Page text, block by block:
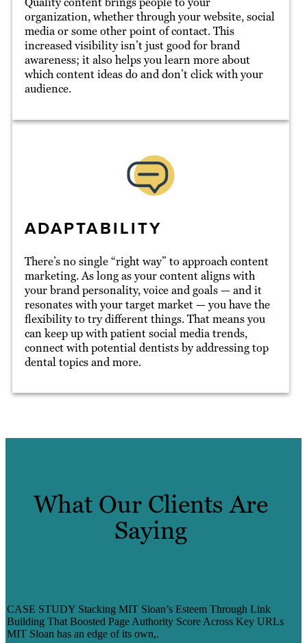
organization, whether through your website, social
media or some other point of contact. This
increased visibility isn’t just good for brand
awareness; it also helps you learn more about
which content ideas do and don’t click with your
audience.
ADAPTABILITY
There’s no single “right way” to approach content
marketing. As long as your content aligns with
your brand personality, voice and goals — and it
resonates with your target market — you have the
flexibility to try different things. That means you
can keep up with patient social media trends,
connect with potential dentists by addressing top
dental topics and more.
What Our Clients Are
Saying
CASE STUDY Stacking MIT Sloan’s Esteem Through Link
Building That Boosted Page Authority Score Across Key URLs
MIT Sloan has an edge of its own,.